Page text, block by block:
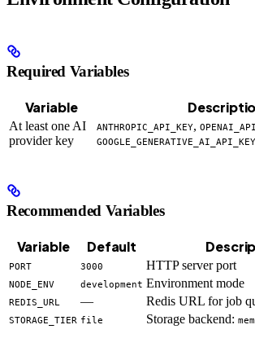
Required Variables
Variable
At least one AI
provider key
ANTHROPIC_API_KEY,
GOOGLE_GENERATIVE_AI_API_KEY
Recommended Variables
Variable Default
PORT 3000 HTTP server port
NODE_ENV development Environment mode
REDIS_URL — Redis URL for job
STORAGE_TIER file Storage backend: